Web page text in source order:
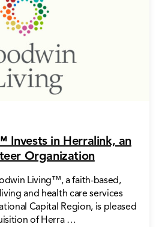
Invests in Herralink, an
Organization
Living™, a faith-based,
and health care services
Capital Region, is pleased
of Herra …